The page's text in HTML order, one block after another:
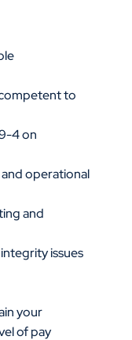
to
4 on
operational
and
issues
your
of pay